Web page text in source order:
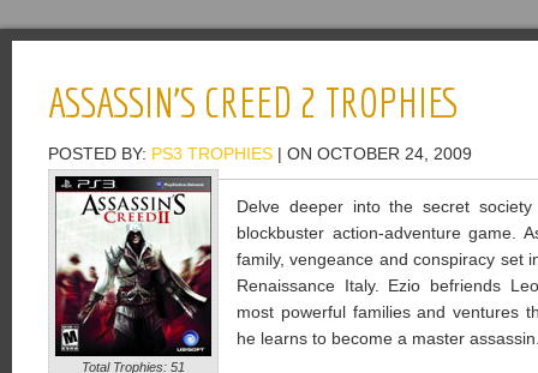
ASSASSIN’S CREED 2 TROPHIES
POSTED BY: PS3 TROPHIES | ON OCTOBER 24, 2009
Total Trophies: 51
Delve deeper into the secret
blockbuster action-adventure game.
family, vengeance and conspiracy set
Renaissance Italy. Ezio befriends
most powerful families and ventures
he learns to become a master